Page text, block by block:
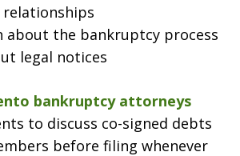
relationships
about the bankruptcy process
legal notices
bankruptcy attorneys
to discuss co-signed debts
before filing whenever